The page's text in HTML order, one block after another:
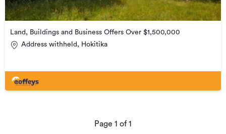
Land, Buildings and Business Offers Over $1,500,000
Address withheld, Hokitika
Page 1 of1